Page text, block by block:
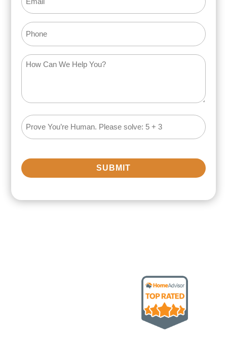
Phone
How
Help
(Required)
Math
Problem
SUBMIT